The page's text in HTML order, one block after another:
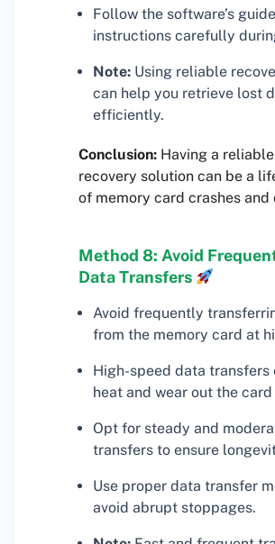
Follow the software’s
instructions carefully
Note: Using reliable
can help you retrieve lost
efficiently.
Conclusion: Having a
recovery solution can be a
of memory card crashes and
Method 8: Avoid
Data Transfers
Avoid frequently
from the memory card at
High-speed data transfers
heat and wear out the
Opt for steady and
transfers to ensure
Use proper data transfer
avoid abrupt stoppages.